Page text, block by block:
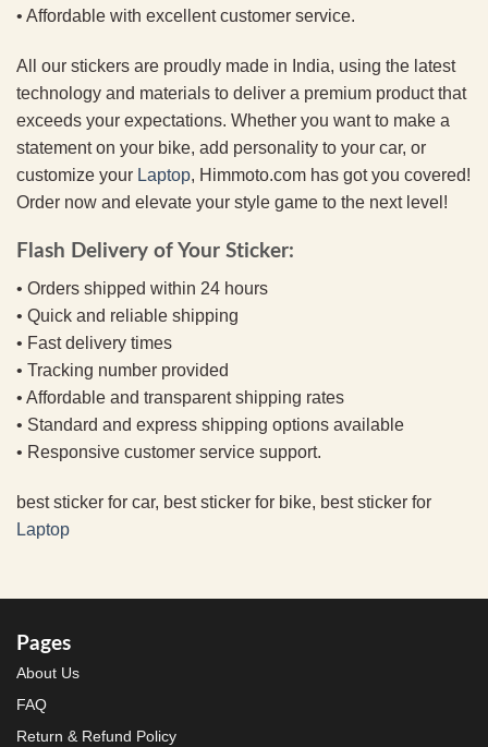
• Affordable with excellent customer service.
All our stickers are proudly made in India, using the latest
technology and materials to deliver a premium product that
exceeds your expectations. Whether you want to make a
statement on your bike, add personality to your car, or
customize your Laptop, Himmoto.com has got you covered!
Order now and elevate your style game to the next level!
Flash Delivery of Your Sticker:
• Orders shipped within 24 hours
• Quick and reliable shipping
• Fast delivery times
• Tracking number provided
• Affordable and transparent shipping rates
• Standard and express shipping options available
• Responsive customer service support.
best sticker for car, best sticker for bike, best sticker for
Laptop
Pages
About Us
FAQ
Return & Refund Policy